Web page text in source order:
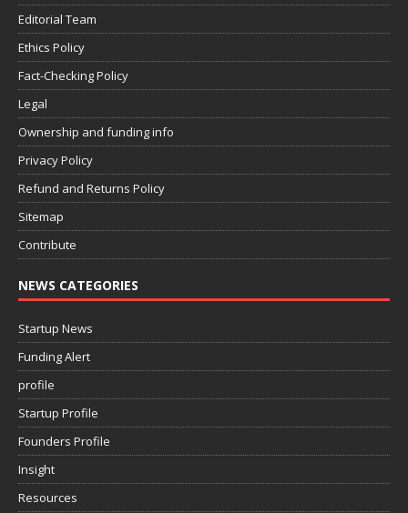
Editorial Team
Ethics Policy
Fact-Checking Policy
Legal
Ownership and funding info
Privacy Policy
Refund and Returns Policy
Sitemap
Contribute
NEWS CATEGORIES
Startup News
Funding Alert
profile
Startup Profile
Founders Profile
Insight
Resources